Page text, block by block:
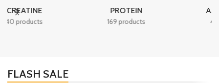
169 products
AMINO ACID
44 products
FLASH SALE